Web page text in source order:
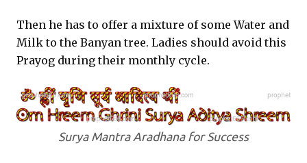
Then he has to offer a mixture of some Water and
Milk to the Banyan tree. Ladies should avoid this
Prayog during their monthly cycle.
Surya Mantra Aradhana for Success